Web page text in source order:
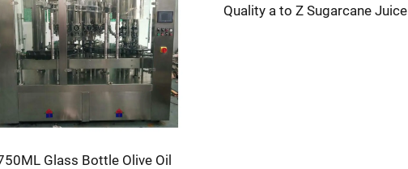
Glass Bottle Olive Oil
Quality a to Z Sugarcane Juice